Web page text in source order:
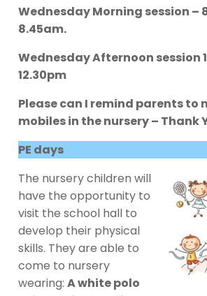
Wednesday Morning session –
8.45am.
Wednesday Afternoon session
12.30pm
Please can I remind parents to
mobiles in the nursery – Thank
PE days
The nursery children will
have the opportunity to
visit the school hall to
develop their physical
skills. They are able to
come to nursery
wearing: A white polo